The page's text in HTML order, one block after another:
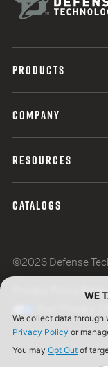
PRODUCTS
COMPANY
RESOURCES
CATALOGS
©2026 Defense
WE
We collect data through
Privacy Policy or
You may Opt Out of